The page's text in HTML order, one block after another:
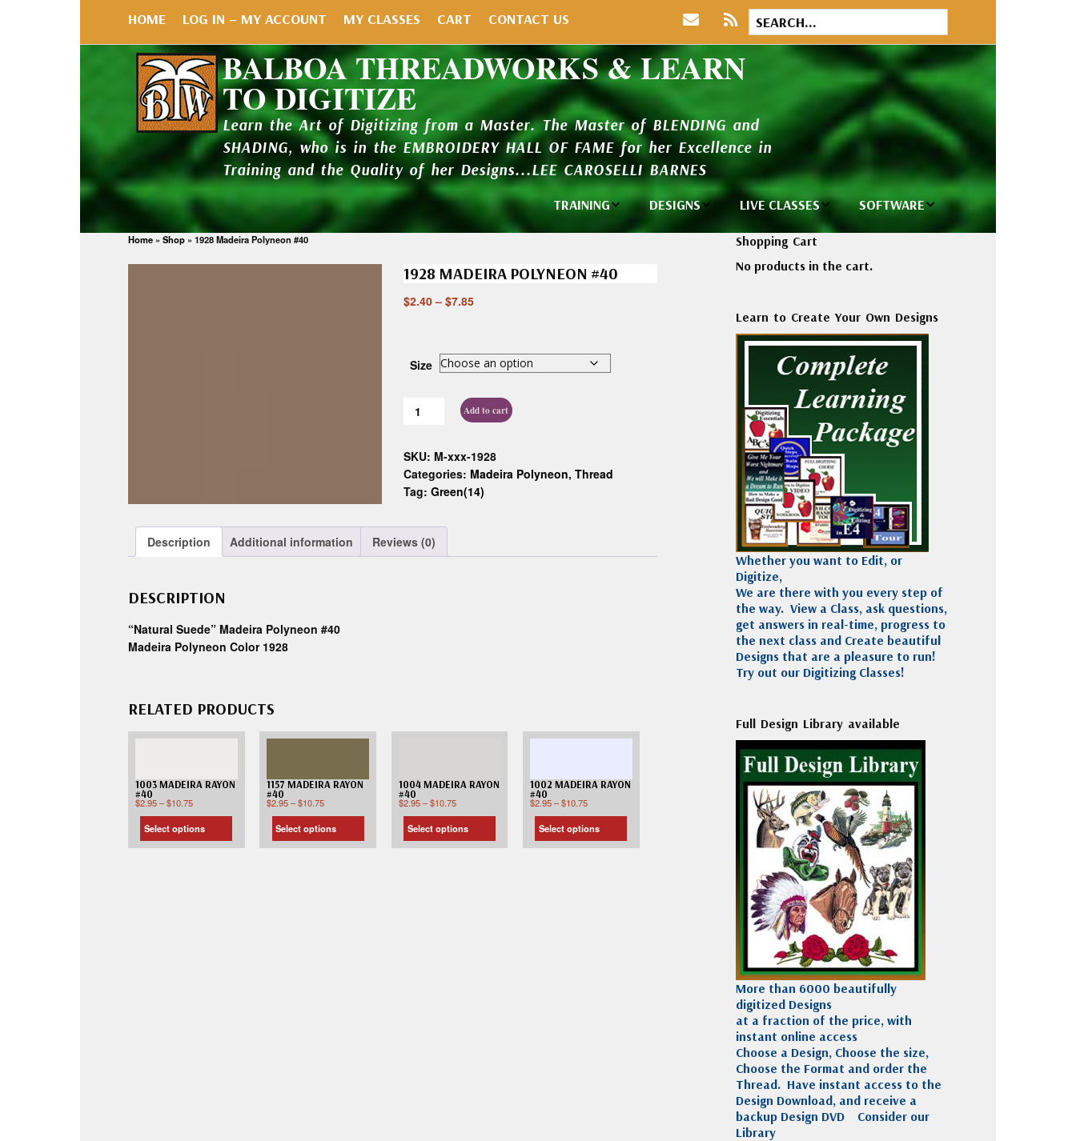
HOME LOG IN – MY ACCOUNT MY CLASSES CART CONTACT US
BALBOA THREADWORKS & LEARN
TO DIGITIZE
Learn the Art of Digitizing from a Master. The Master of BLENDING and
SHADING, who is in the EMBROIDERY HALL OF FAME for her Excellence in
Training and the Quality of her Designs...LEE CAROSELLI BARNES
TRAINING
Individual
DESIGNS
Design Library
New Additions
Design Packages
and Catalogs
LIVE CLASSES
Private Classes
and Seminars
Thread
Madeira
Polyneon
Embroidery
Thread
Accessories
SOFTWARE
Wilcom e2026
Wilcom
Decorating
Wilcom Lettering
and Editing
Wilcom Elements
Home » Shop » 1928 Madeira Polyneon #40
1928 MADEIRA POLYNEON #40
$2.40 – $7.85
Size
Add to cart
SKU: M-xxx-1928
Categories: Madeira Polyneon, Thread
Tag: Green(14)
Description Additional information Reviews (0)
DESCRIPTION
“Natural Suede” Madeira Polyneon #40
Madeira Polyneon Color 1928
RELATED PRODUCTS
1003 MADEIRA RAYON
#40
$2.95–$10.75
Select options
1157 MADEIRA RAYON
#40
$2.95 –$10.75
Select options
1004 MADEIRA RAYON
#40
$2.95 – $10.75
Select options
1002 MADEIRA RAYON
#40
$2.95–$10.75
Select options
Shopping Cart
No products in the cart.
Learn to Create Your Own Designs
Whether you want to Edit, or
Digitize,
We are there with you every step of
the way. View a Class, ask questions,
get answers in real-time, progress to
the next class and Create beautiful
Designs that are a pleasure to run!
Try out our Digitizing Classes!
Full Design Library available
More than 6000 beautifully
digitized Designs
at a fraction of the price, with
instant online access
Choose a Design, Choose the size,
Choose the Format and order the
Thread. Have instant access to the
Design Download, and receive a
backup Design DVD
Consider our
Library